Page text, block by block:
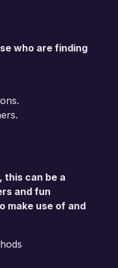
who are finding
this can be a
and fun
make use of and